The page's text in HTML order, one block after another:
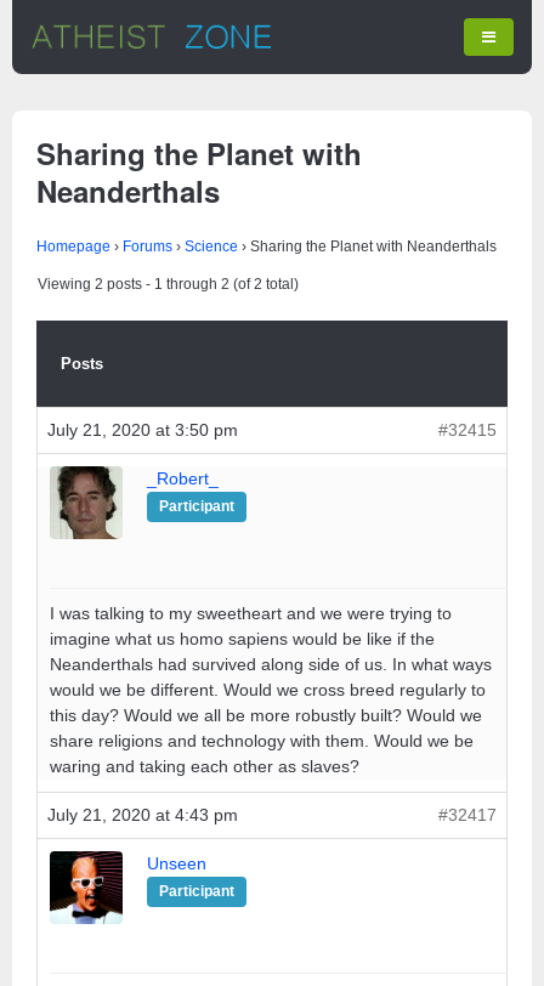
Sharing the Planet with
Neanderthals
Homepage › Forums › Science › Sharing the Planet with Neanderthals
Viewing 2 posts - 1 through 2 (of 2 total)
Posts
July 21, 2020 at 3:50 pm #32415
_Robert_
Participant
I was talking to my sweetheart and we were trying to
imagine what us homo sapiens would be like if the
Neanderthals had survived along side of us. In what ways
would we be different. Would we cross breed regularly to
this day? Would we all be more robustly built? Would we
share religions and technology with them. Would we be
waring and taking each other as slaves?
July 21, 2020 at 4:43 pm #32417
Unseen
Participant